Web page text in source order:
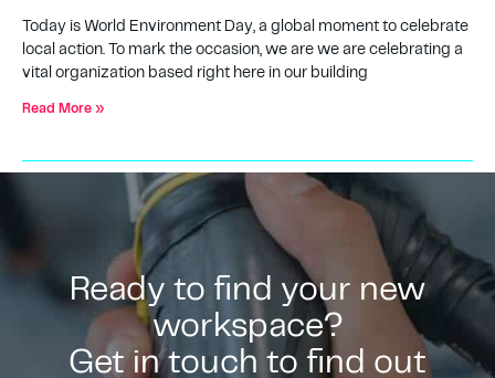
Today is World Environment Day, a global moment to celebrate
local action. To mark the occasion, we are we are celebrating a
vital organization based right here in our building
Read More »
Ready to find your new
workspace?
Get in touch to find out